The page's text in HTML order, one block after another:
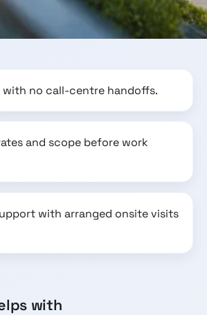
no call-centre handoffs.
and scope before work
with arranged onsite visits
with